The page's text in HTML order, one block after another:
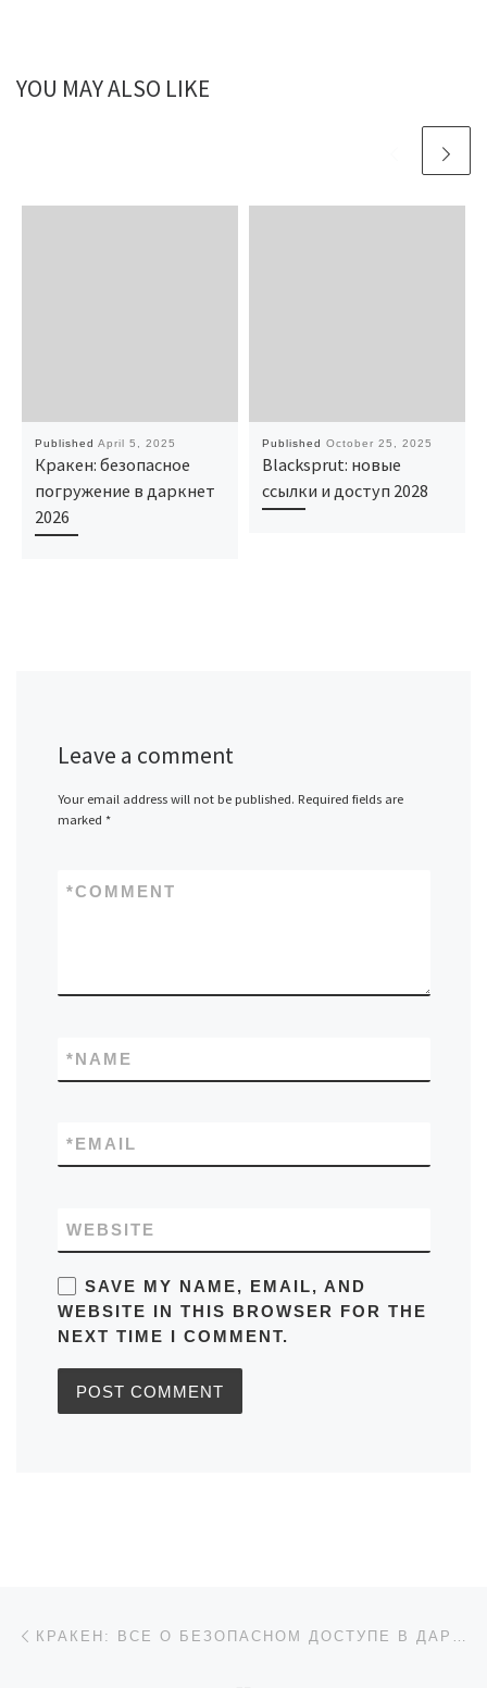
YOU MAY ALSO LIKE
Published April 5, 2025
Кракен: безопасное
погружение в даркнет
2026
Published October 25, 2025
Blacksprut: новые
ссылки и доступ 2028
Leave a comment
Your email address will not be published. Required fields are
marked *
COMMENT
*
NAME
*
EMAIL
*
WEBSITE
SAVE MY NAME, EMAIL, AND
WEBSITE IN THIS BROWSER FOR THE
NEXT TIME I COMMENT.
Post navigation